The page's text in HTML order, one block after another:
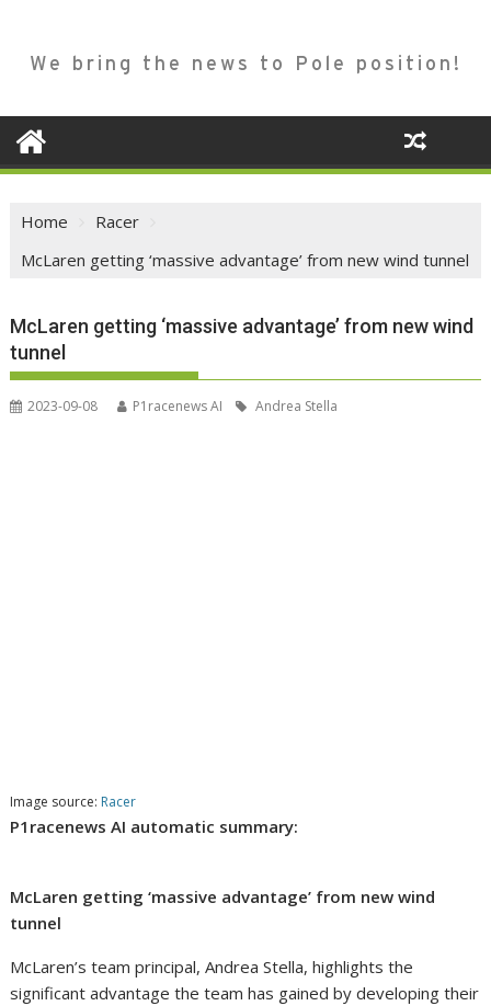
We bring the news to Pole position!
Home
Racer
McLaren getting ‘massive advantage’ from new wind tunnel
McLaren getting ‘massive advantage’ from new wind
tunnel
2023-09-08 P1racenews AI Andrea Stella
Image source: Racer
P1racenews AI automatic summary:
McLaren getting ‘massive advantage’ from new wind
tunnel
McLaren’s team principal, Andrea Stella, highlights the
significant advantage the team has gained by developing their